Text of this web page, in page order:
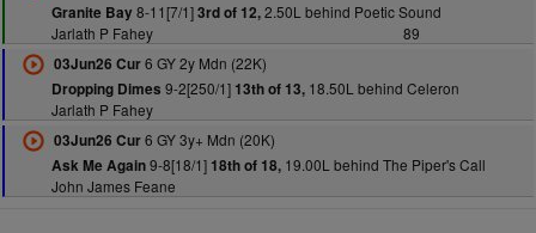
Granite Bay8-11[7/1]3rd of 12,2.50L behind Poetic Sound
Jarlath P Fahey
89
03Jun26 Cur6 GY 2y Mdn (22K)
Dropping Dimes 9-2[250/1] 13th of 13,18.50L behind Celeron
Jarlath P Fahey
03Jun26 Cur6 GY 3y+ Mdn (20K)
Ask Me Again9-8[18/1] 18th of 18,19.00L behind The Piper's Call
John James Feane